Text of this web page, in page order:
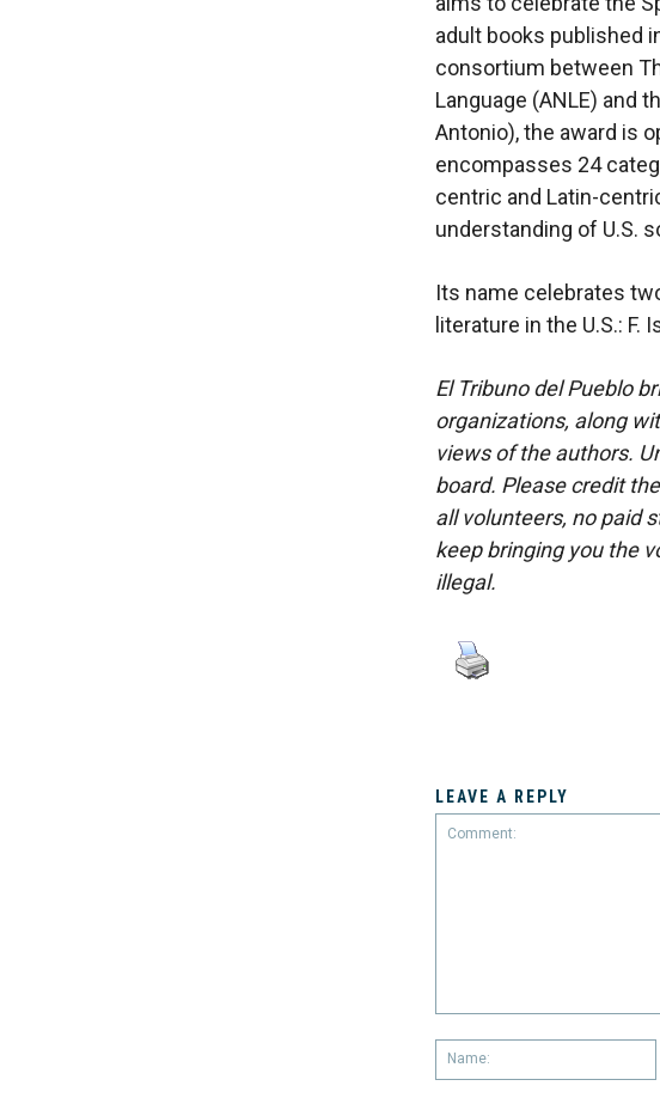
adult books published
consortium between
Language (ANLE) and
Antonio), the award is
encompasses 24
centric and Latin-
understanding of U.S.
Its name celebrates
literature in the U.S.: F.
El Tribuno del Pueblo
organizations, along
views of the authors.
board. Please credit
all volunteers, no paid
keep bringing you the
illegal.
LEAVE A REPLY